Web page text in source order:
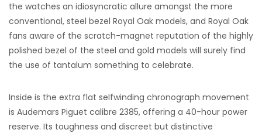
the watches an idiosyncratic allure amongst the more
conventional, steel bezel Royal Oak models, and Royal Oak
fans aware of the scratch-magnet reputation of the highly
polished bezel of the steel and gold models will surely find
the use of tantalum something to celebrate.
Inside is the extra flat selfwinding chronograph movement
is Audemars Piguet calibre 2385, offering a 40-hour power
reserve. Its toughness and discreet but distinctive